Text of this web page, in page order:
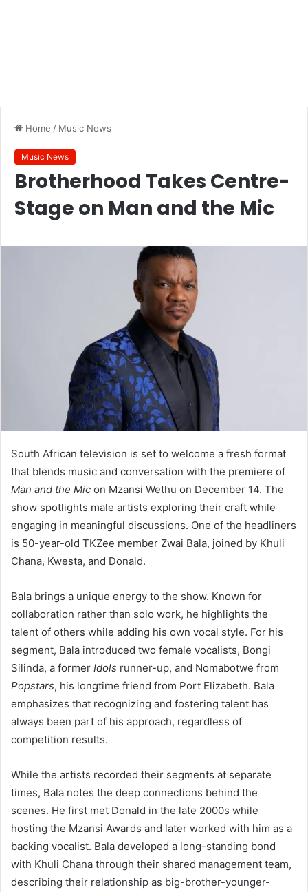
Home / Music News
Music News
Brotherhood Takes Centre-
Stage on Man and the Mic
South African television is set to welcome a fresh format
that blends music and conversation with the premiere of
Man and the Mic on Mzansi Wethu on December 14. The
show spotlights male artists exploring their craft while
engaging in meaningful discussions. One of the headliners
is 50-year-old TKZee member Zwai Bala, joined by Khuli
Chana, Kwesta, and Donald.
Bala brings a unique energy to the show. Known for
collaboration rather than solo work, he highlights the
talent of others while adding his own vocal style. For his
segment, Bala introduced two female vocalists, Bongi
Silinda, a former Idols runner-up, and Nomabotwe from
Popstars, his longtime friend from Port Elizabeth. Bala
emphasizes that recognizing and fostering talent has
always been part of his approach, regardless of
competition results.
While the artists recorded their segments at separate
times, Bala notes the deep connections behind the
scenes. He first met Donald in the late 2000s while
hosting the Mzansi Awards and later worked with him as a
backing vocalist. Bala developed a long-standing bond
with Khuli Chana through their shared management team,
describing their relationship as big-brother-younger-